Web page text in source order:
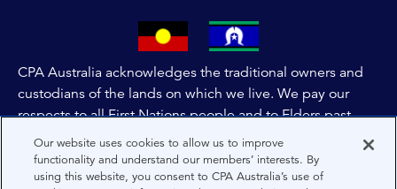
CPA Australia acknowledges the traditional owners and
custodians of the lands on which we live. We pay our
respects to all First Nations people and to Elders past,
and present of these lands, and extend this respect to the
people and lands throughout Australia and the world. We
are committed to co-creating a future that embraces First
Our website uses cookies to allow us to improve
functionality and understand our members’ interests. By
using this website, you consent to CPA Australia’s use of